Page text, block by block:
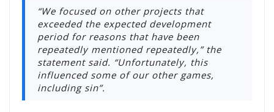
“We focused on other projects that
exceeded the expected development
period for reasons that have been
repeatedly mentioned repeatedly,” the
statement said. “Unfortunately, this
influenced some of our other games,
including sin”.